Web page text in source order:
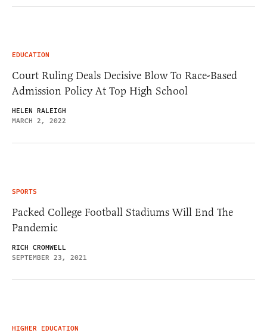
EDUCATION
Court Ruling Deals Decisive Blow To Race-Based
Admission Policy At Top High School
HELEN RALEIGH
MARCH 2, 2022
SPORTS
Packed College Football Stadiums Will End The
Pandemic
RICH CROMWELL
SEPTEMBER 23, 2021
HIGHER EDUCATION